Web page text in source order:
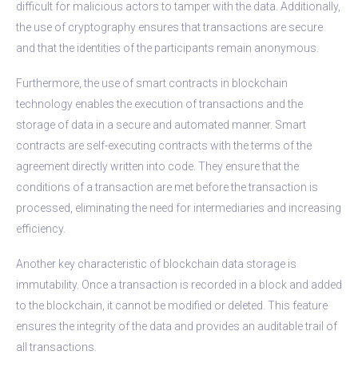
difficult for malicious actors to tamper with the data. Additionally,
the use of cryptography ensures that transactions are secure
and that the identities of the participants remain anonymous.
Furthermore, the use of smart contracts in blockchain
technology enables the execution of transactions and the
storage of data in a secure and automated manner. Smart
contracts are self-executing contracts with the terms of the
agreement directly written into code. They ensure that the
conditions of a transaction are met before the transaction is
processed, eliminating the need for intermediaries and increasing
efficiency.
Another key characteristic of blockchain data storage is
immutability. Once a transaction is recorded in a block and added
to the blockchain, it cannot be modified or deleted. This feature
ensures the integrity of the data and provides an auditable trail of
all transactions.